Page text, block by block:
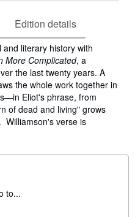
Edition details
literary history with
More Complicated, a
the last twenty years. A
the whole work together in
Eliot's phrase, from
of dead and living" grows
Williamson's verse is
to...